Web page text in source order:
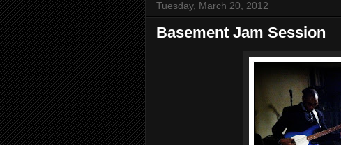
Tuesday, March 20, 2012
Basement Jam Session